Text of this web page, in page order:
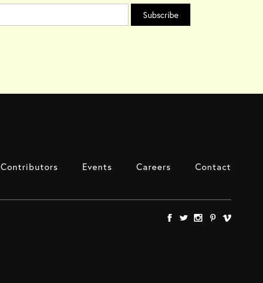
Contributors Events Careers Contact